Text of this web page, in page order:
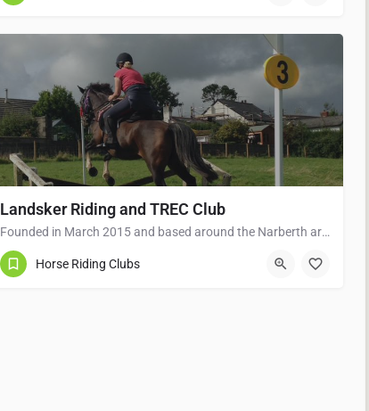
Landsker Riding and TREC Club
Founded in March 2015 and based around the Narberth area of Pembrokeshire. Landsker Riding and TREC Club is…
01834 861674 PEMBROKESHIRE
Horse Riding Clubs